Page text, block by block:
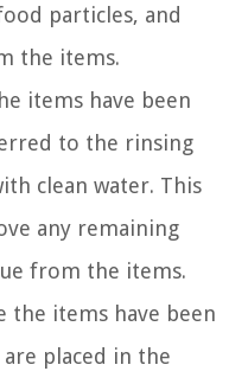
particles, and
the items.
items have been
to the rinsing
clean water. This
any remaining
from the items.
the items have been
placed in the